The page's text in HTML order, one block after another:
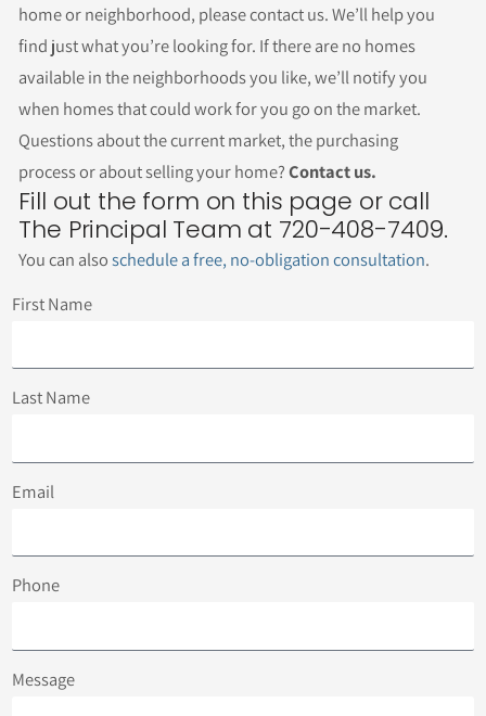
home or neighborhood, please contact us. We’ll help you
find just what you’re looking for. If there are no homes
available in the neighborhoods you like, we’ll notify you
when homes that could work for you go on the market.
Questions about the current market, the purchasing
process or about selling your home?Contact us.
Fill out the form on this page or call
The Principal Team at 720-408-7409.
You can alsoschedule a free, no-obligation consultation.
First Name
Last Name
Email
Phone
Message